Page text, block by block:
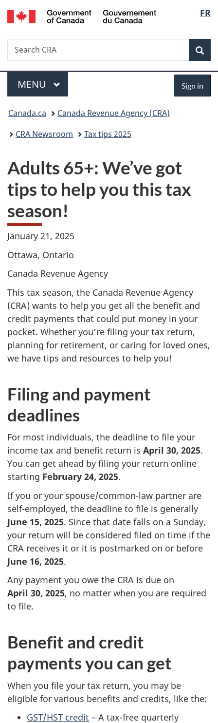
Skip
to
Skip
to
Switch
to
FR
Gouvernement
Search
Search
CRA
Menu
MAIN
MENU Sign in
You
are
Canada.ca
Canada Revenue Agency (CRA)
CRA Newsroom
Tax tips 2025
Adults 65+: We’ve got
tips to help you this tax
season!
January 21, 2025
Ottawa, Ontario
Canada Revenue Agency
This tax season, the Canada Revenue Agency
(CRA) wants to help you get all the benefit and
credit payments that could put money in your
pocket. Whether you’re filing your tax return,
planning for retirement, or caring for loved ones,
we have tips and resources to help you!
Filing and payment
deadlines
For most individuals, the deadline to file your
income tax and benefit return is April 30, 2025.
You can get ahead by filing your return online
starting February 24, 2025.
If you or your spouse/common-law partner are
self-employed, the deadline to file is generally
June 15, 2025. Since that date falls on a Sunday,
your return will be considered filed on time if the
CRA receives it or it is postmarked on or before
June 16, 2025.
Any payment you owe the CRA is due on
April 30, 2025, no matter when you are required
to file.
Benefit and credit
payments you can get
When you file your tax return, you may be
eligible for various benefits and credits, like the:
GST/HST credit – A tax-free quarterly